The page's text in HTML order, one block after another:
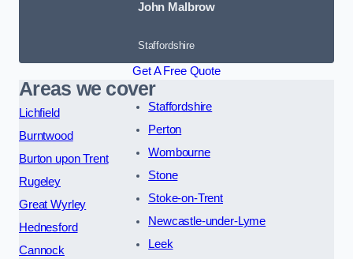
John Malbrow
Staffordshire
Get A Free Quote
Areas we cover
Lichfield
Burntwood
Burton upon Trent
Rugeley
Great Wyrley
Hednesford
Cannock
Staffordshire
Perton
Wombourne
Stone
Stoke-on-Trent
Newcastle-under-Lyme
Leek